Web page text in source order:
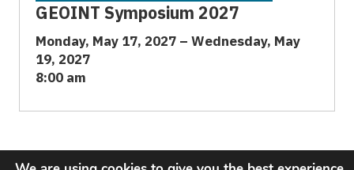
GEOINT Symposium 2027
Monday, May 17, 2027 – Wednesday, May
19, 2027
8:00 am